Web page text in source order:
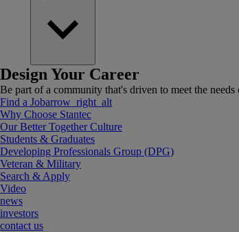
Design Your Career
Be part of a community that's driven to meet the
Find a Jobarrow_right_alt
Why Choose Stantec
Our Better Together Culture
Students & Graduates
Developing Professionals Group (DPG)
Veteran & Military
Search & Apply
Video
news
investors
contact us